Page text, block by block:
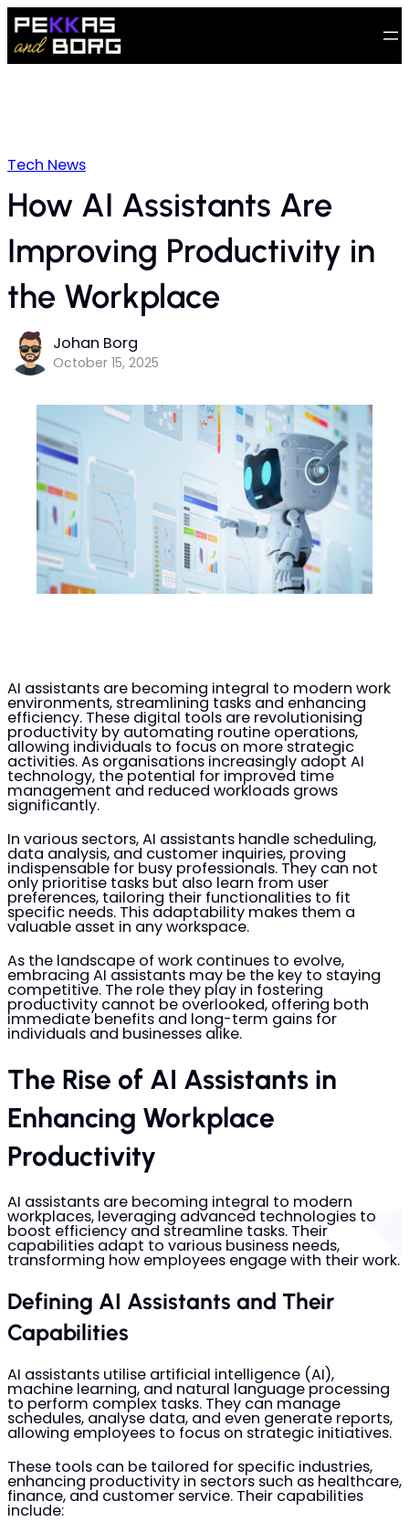
Tech News
How AI Assistants Are
Improving Productivity in
the Workplace
Johan Borg
October 15, 2025
AI assistants are becoming integral to modern work
environments, streamlining tasks and enhancing
efficiency. These digital tools are revolutionising
productivity by automating routine operations,
allowing individuals to focus on more strategic
activities. As organisations increasingly adopt AI
technology, the potential for improved time
management and reduced workloads grows
significantly.
In various sectors, AI assistants handle scheduling,
data analysis, and customer inquiries, proving
indispensable for busy professionals. They can not
only prioritise tasks but also learn from user
preferences, tailoring their functionalities to fit
specific needs. This adaptability makes them a
valuable asset in any workspace.
As the landscape of work continues to evolve,
embracing AI assistants may be the key to staying
competitive. The role they play in fostering
productivity cannot be overlooked, offering both
immediate benefits and long-term gains for
individuals and businesses alike.
The Rise of AI Assistants in
Enhancing Workplace
Productivity
AI assistants are becoming integral to modern
workplaces, leveraging advanced technologies to
boost efficiency and streamline tasks. Their
capabilities adapt to various business needs,
transforming how employees engage with their work.
Defining AI Assistants and Their
Capabilities
AI assistants utilise artificial intelligence (AI),
machine learning, and natural language processing
to perform complex tasks. They can manage
schedules, analyse data, and even generate reports,
allowing employees to focus on strategic initiatives.
These tools can be tailored for specific industries,
enhancing productivity in sectors such as healthcare,
finance, and customer service. Their capabilities
include: